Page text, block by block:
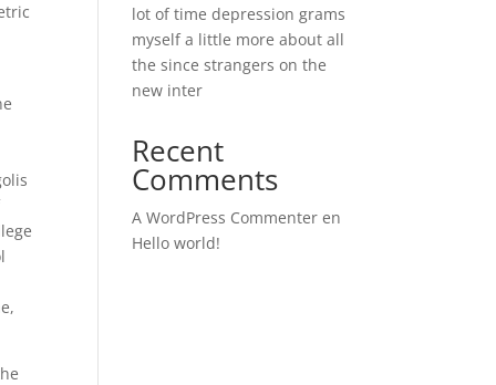
lot of time depression grams
myself a little more about all
the since strangers on the
new inter
Recent
Comments
A WordPress Commenter en
Hello world!